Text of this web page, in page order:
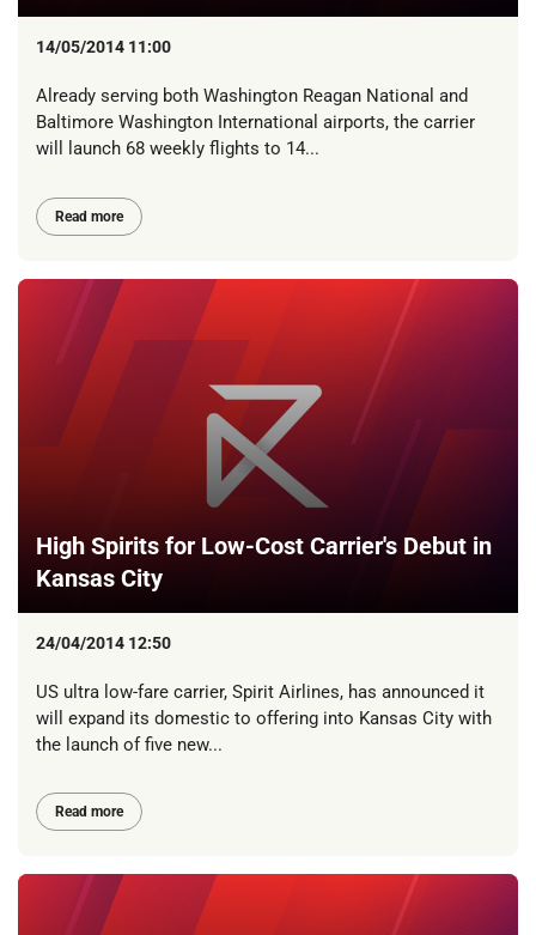
14/05/2014 11:00
Already serving both Washington Reagan National and
Baltimore Washington International airports, the carrier
will launch 68 weekly flights to 14...
Read more
High Spirits for Low-Cost Carrier's Debut in
Kansas City
24/04/2014 12:50
US ultra low-fare carrier, Spirit Airlines, has announced it
will expand its domestic to offering into Kansas City with
the launch of five new...
Read more